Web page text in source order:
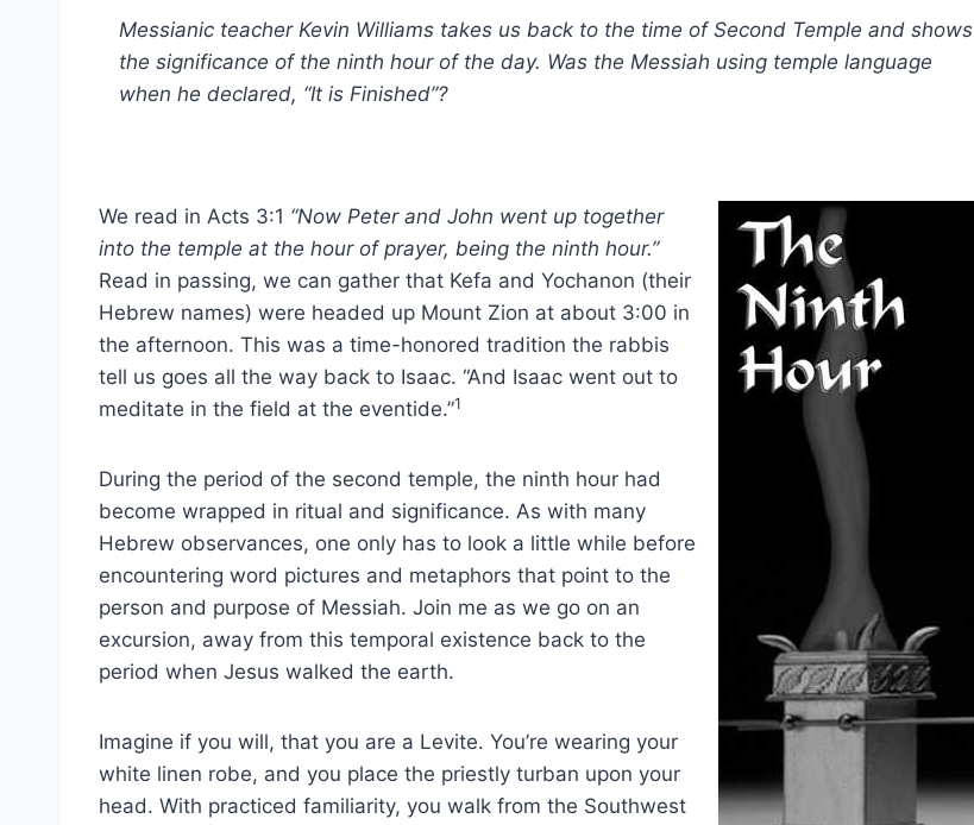
Messianic teacher Kevin Williams takes us back to the time of Second Temple and shows
the significance of the ninth hour of the day. Was the Messiah using temple language
when he declared, “It is Finished”?
We read in Acts 3:1 “Now Peter and John went up together
into the temple at the hour of prayer, being the ninth hour.”
Read in passing, we can gather that Kefa and Yochanon (their
Hebrew names) were headed up Mount Zion at about 3:00 in
the afternoon. This was a time-honored tradition the rabbis
tell us goes all the way back to Isaac. “And Isaac went out to
meditate in the field at the eventide.”1
During the period of the second temple, the ninth hour had
become wrapped in ritual and significance. As with many
Hebrew observances, one only has to look a little while before
encountering word pictures and metaphors that point to the
person and purpose of Messiah. Join me as we go on an
excursion, away from this temporal existence back to the
period when Jesus walked the earth.
Imagine if you will, that you are a Levite. You’re wearing your
white linen robe, and you place the priestly turban upon your
head. With practiced familiarity, you walk from the Southwest